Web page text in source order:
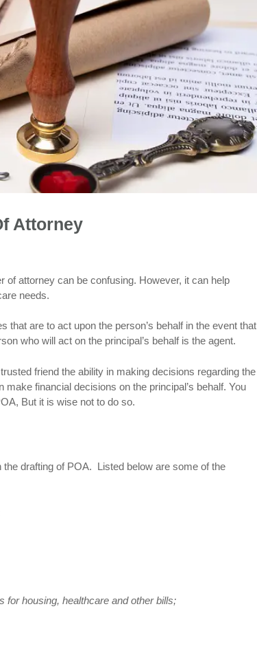
Attorney
attorney can be confusing. However, it can help
needs.
that are to act upon the person’s behalf in the event that
who will act on the principal’s behalf is the agent.
friend the ability in making decisions regarding the
financial decisions on the principal’s behalf. You
But it is wise not to do so.
drafting of POA. Listed below are some of the
for housing, healthcare and other bills;